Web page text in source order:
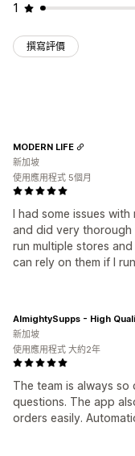
1
撰寫評價
I had some issues
and did very thorough
run multiple stores
can rely on them if I
MODERN LIFE
新加坡
使用應用程式 5個月
The team is always
questions. The app
orders easily.
AlmightySupps - High
新加坡
使用應用程式 大約2年